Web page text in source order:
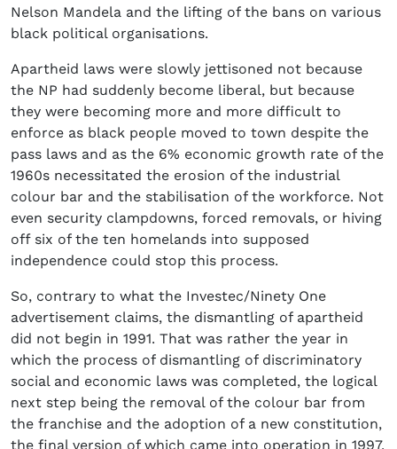
Nelson Mandela and the lifting of the bans on various
black political organisations.
Apartheid laws were slowly jettisoned not because
the NP had suddenly become liberal, but because
they were becoming more and more difficult to
enforce as black people moved to town despite the
pass laws and as the 6% economic growth rate of the
1960s necessitated the erosion of the industrial
colour bar and the stabilisation of the workforce. Not
even security clampdowns, forced removals, or hiving
off six of the ten homelands into supposed
independence could stop this process.
So, contrary to what the Investec/Ninety One
advertisement claims, the dismantling of apartheid
did not begin in 1991. That was rather the year in
which the process of dismantling of discriminatory
social and economic laws was completed, the logical
next step being the removal of the colour bar from
the franchise and the adoption of a new constitution,
the final version of which came into operation in 1997.